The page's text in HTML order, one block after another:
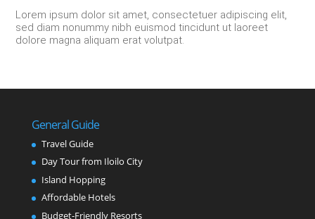
Lorem ipsum dolor sit amet, consectetuer adipiscing elit,
sed diam nonummy nibh euismod tincidunt ut laoreet
dolore magna aliquam erat volutpat.
General Guide
Travel Guide
Day Tour from Iloilo City
Island Hopping
Affordable Hotels
Budget-Friendly Resorts